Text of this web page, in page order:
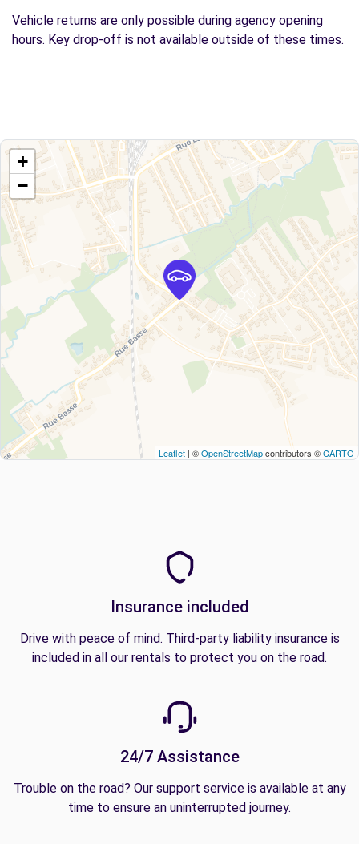
Vehicle returns are only possible during agency opening
hours. Key drop-off is not available outside of these times.
+
−
Leaflet | ©OpenStreetMapcontributors ©CARTO
Insurance included
Drive with peace of mind. Third-party liability insurance is
included in all our rentals to protect you on the road.
24/7 Assistance
Trouble on the road? Our support service is available at any
time to ensure an uninterrupted journey.